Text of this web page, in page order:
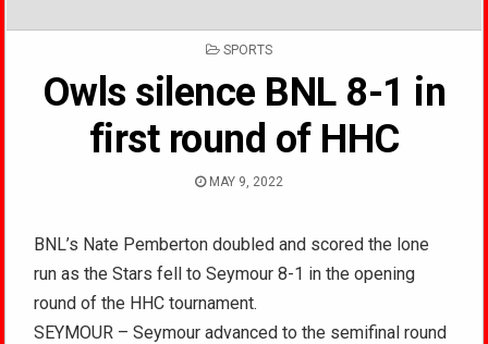
POSTED
SPORTS
Owls silence BNL 8-1 in
first round of HHC
MAY 9, 2022
BNL’s Nate Pemberton doubled and scored the lone
run as the Stars fell to Seymour 8-1 in the opening
round of the HHC tournament.
SEYMOUR – Seymour advanced to the semifinal round